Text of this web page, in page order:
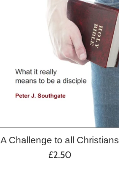
A Challenge to all Christians
Regular
£2.50